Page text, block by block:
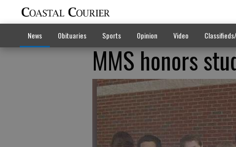
News Obituaries Sports Opinion Video
MMS honors